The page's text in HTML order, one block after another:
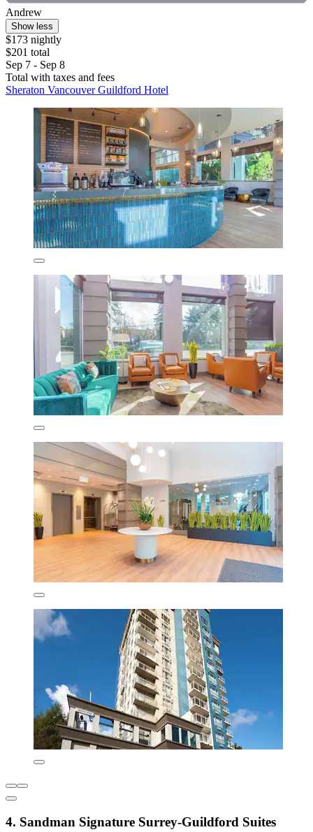
Andrew
Show less
$173 nightly
$201 total
Sep 7 - Sep 8
Total with taxes and fees
Sheraton Vancouver Guildford Hotel
4. Sandman Signature Surrey-Guildford Suites